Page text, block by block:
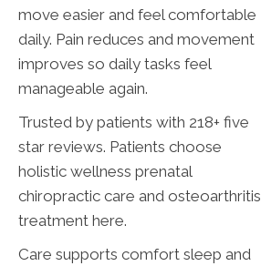
move easier and feel comfortable
daily. Pain reduces and movement
improves so daily tasks feel
manageable again.
Trusted by patients with 218+ five
star reviews. Patients choose
holistic wellness prenatal
chiropractic care and osteoarthritis
treatment here.
Care supports comfort sleep and